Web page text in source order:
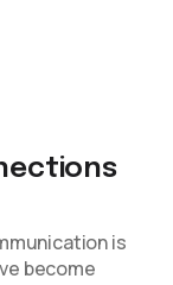
is
become